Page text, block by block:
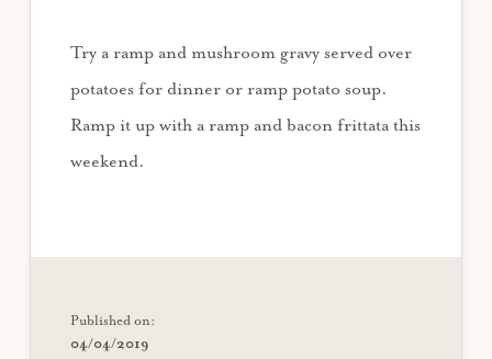
Try a ramp and mushroom gravy served over
potatoes for dinner or ramp potato soup.
Ramp it up with a ramp and bacon frittata this
weekend.
Published on:
04/04/2019